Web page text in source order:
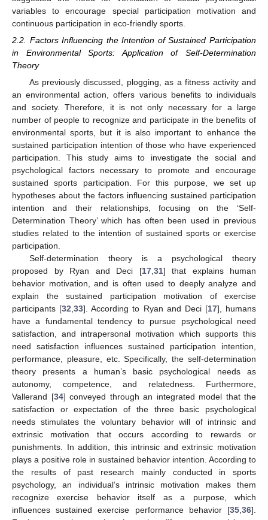
variables to encourage special participation motivation and
continuous participation in eco-friendly sports.
2.2. Factors Influencing the Intention of Sustained Participation
in Environmental Sports: Application of Self-Determination
Theory
As previously discussed, plogging, as a fitness activity and
an environmental action, offers various benefits to individuals
and society. Therefore, it is not only necessary for a large
number of people to recognize and participate in the benefits of
environmental sports, but it is also important to enhance the
sustained participation intention of those who have experienced
participation. This study aims to investigate the social and
psychological factors necessary to promote and encourage
sustained sports participation. For this purpose, we set up
hypotheses about the factors influencing sustained participation
intention and their relationships, focusing on the ‘Self-
Determination Theory’ which has often been used in previous
studies related to the intention of sustained sports or exercise
participation.
Self-determination theory is a psychological theory
proposed by Ryan and Deci [17,31] that explains human
behavior motivation, and is often used to deeply analyze and
explain the sustained participation motivation of exercise
participants [32,33]. According to Ryan and Deci [17], humans
have a fundamental tendency to pursue psychological need
satisfaction, and intrapersonal motivation which supports this
need satisfaction influences sustained participation intention,
performance, pleasure, etc. Specifically, the self-determination
theory presents a human’s basic psychological needs as
autonomy, competence, and relatedness. Furthermore,
Vallerand [34] conveyed through an integrated model that the
satisfaction or expectation of the three basic psychological
needs stimulates the voluntary behavior will of intrinsic and
extrinsic motivation that occurs according to rewards or
punishments. In addition, this intrinsic and extrinsic motivation
plays a positive role in sustained behavior intention. According to
the results of past research mainly conducted in sports
psychology, an individual’s intrinsic motivation makes them
recognize exercise behavior itself as a purpose, which
influences sustained exercise performance behavior [35,36].